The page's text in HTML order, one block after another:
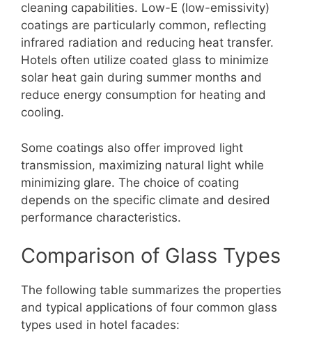
cleaning capabilities. Low-E (low-emissivity)
coatings are particularly common, reflecting
infrared radiation and reducing heat transfer.
Hotels often utilize coated glass to minimize
solar heat gain during summer months and
reduce energy consumption for heating and
cooling.
Some coatings also offer improved light
transmission, maximizing natural light while
minimizing glare. The choice of coating
depends on the specific climate and desired
performance characteristics.
Comparison of Glass Types
The following table summarizes the properties
and typical applications of four common glass
types used in hotel facades: